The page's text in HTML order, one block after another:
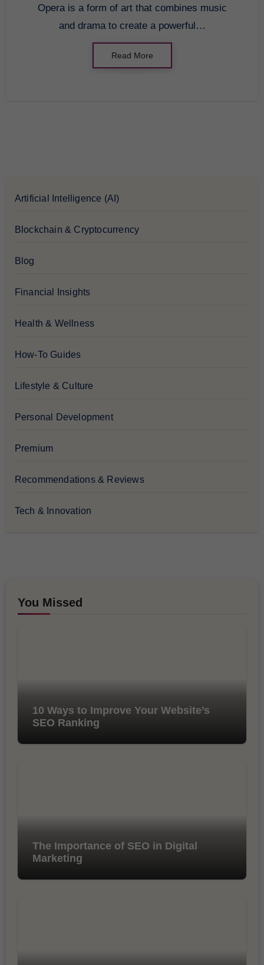
Opera is a form of art that combines music
and drama to create a powerful…
Read More
Artificial Intelligence (AI)
Blockchain & Cryptocurrency
Blog
Financial Insights
Health & Wellness
How-To Guides
Lifestyle & Culture
Personal Development
Premium
Recommendations & Reviews
Tech & Innovation
You Missed
10 Ways to Improve Your Website’s
SEO Ranking
The Importance of SEO in Digital
Marketing